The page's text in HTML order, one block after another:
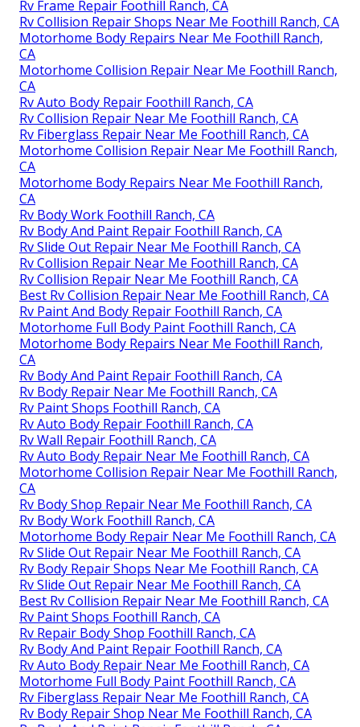
Rv Frame Repair Foothill Ranch, CA
Rv Collision Repair Shops Near Me Foothill Ranch, CA
Motorhome Body Repairs Near Me Foothill Ranch,
CA
Motorhome Collision Repair Near Me Foothill Ranch,
CA
Rv Auto Body Repair Foothill Ranch, CA
Rv Collision Repair Near Me Foothill Ranch, CA
Rv Fiberglass Repair Near Me Foothill Ranch, CA
Motorhome Collision Repair Near Me Foothill Ranch,
CA
Motorhome Body Repairs Near Me Foothill Ranch,
CA
Rv Body Work Foothill Ranch, CA
Rv Body And Paint Repair Foothill Ranch, CA
Rv Slide Out Repair Near Me Foothill Ranch, CA
Rv Collision Repair Near Me Foothill Ranch, CA
Rv Collision Repair Near Me Foothill Ranch, CA
Best Rv Collision Repair Near Me Foothill Ranch, CA
Rv Paint And Body Repair Foothill Ranch, CA
Motorhome Full Body Paint Foothill Ranch, CA
Motorhome Body Repairs Near Me Foothill Ranch,
CA
Rv Body And Paint Repair Foothill Ranch, CA
Rv Body Repair Near Me Foothill Ranch, CA
Rv Paint Shops Foothill Ranch, CA
Rv Auto Body Repair Foothill Ranch, CA
Rv Wall Repair Foothill Ranch, CA
Rv Auto Body Repair Near Me Foothill Ranch, CA
Motorhome Collision Repair Near Me Foothill Ranch,
CA
Rv Body Shop Repair Near Me Foothill Ranch, CA
Rv Body Work Foothill Ranch, CA
Motorhome Body Repair Near Me Foothill Ranch, CA
Rv Slide Out Repair Near Me Foothill Ranch, CA
Rv Body Repair Shops Near Me Foothill Ranch, CA
Rv Slide Out Repair Near Me Foothill Ranch, CA
Best Rv Collision Repair Near Me Foothill Ranch, CA
Rv Paint Shops Foothill Ranch, CA
Rv Repair Body Shop Foothill Ranch, CA
Rv Body And Paint Repair Foothill Ranch, CA
Rv Auto Body Repair Near Me Foothill Ranch, CA
Motorhome Full Body Paint Foothill Ranch, CA
Rv Fiberglass Repair Near Me Foothill Ranch, CA
Rv Body Repair Shop Near Me Foothill Ranch, CA